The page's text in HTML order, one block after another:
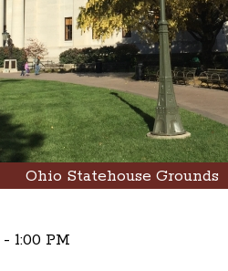
Ohio Statehouse Grounds
1:00 PM